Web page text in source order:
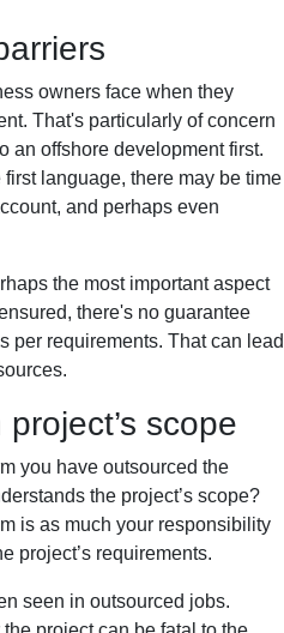
owners face when they
That's particularly of concern
an offshore development first.
language, there may be time
and perhaps even
the most important aspect
there's no guarantee
per requirements. That can lead
scope
you have outsourced the
the project’s scope?
is as much your responsibility
project’s requirements.
seen in outsourced jobs.